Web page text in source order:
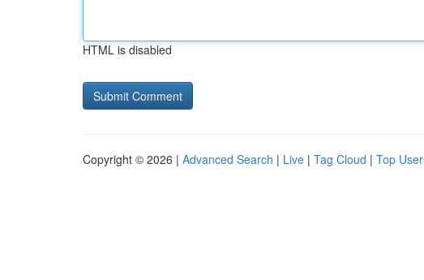
HTML is disabled
Copyright © 2026 | Advanced Search | Live | Tag Cloud | Top